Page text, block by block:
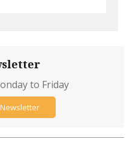
to Friday